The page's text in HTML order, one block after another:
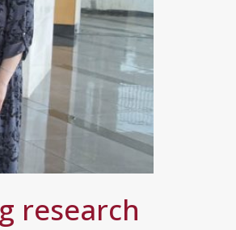
research